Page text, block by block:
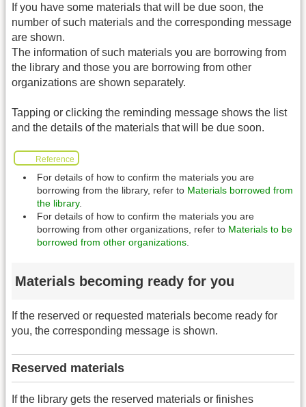
If you have some materials that will be due soon, the
number of such materials and the corresponding message
are shown.
The information of such materials you are borrowing from
the library and those you are borrowing from other
organizations are shown separately.
Tapping or clicking the reminding message shows the list
and the details of the materials that will be due soon.
Reference
For details of how to confirm the materials you are
borrowing from the library, refer to Materials borrowed from
the library.
For details of how to confirm the materials you are
borrowing from other organizations, refer to Materials to be
borrowed from other organizations.
Materials becoming ready for you
If the reserved or requested materials become ready for
you, the corresponding message is shown.
Reserved materials
If the library gets the reserved materials or finishes